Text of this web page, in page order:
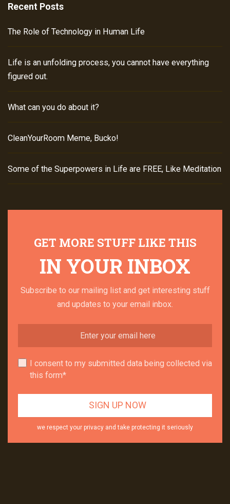
Recent Posts
The Role of Technology in Human Life
Life is an unfolding process, you cannot have everything
figured out.
What can you do about it?
CleanYourRoom Meme, Bucko!
Some of the Superpowers in Life are FREE, Like Meditation
GET MORE STUFF LIKE THIS
IN YOUR INBOX
Subscribe to our mailing list and get interesting stuff
and updates to your email inbox.
I consent to my submitted data being collected via
this form*
we respect your privacy and take protecting it seriously